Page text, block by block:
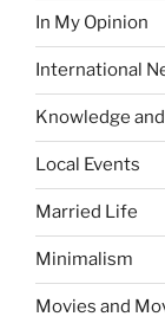
In My Opinion
International
Knowledge
Local Events
Married Life
Minimalism
Movies and